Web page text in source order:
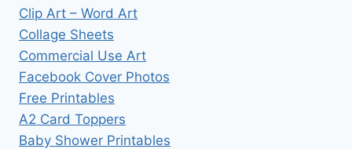
Clip Art – Word Art
Collage Sheets
Commercial Use Art
Facebook Cover Photos
Free Printables
A2 Card Toppers
Baby Shower Printables